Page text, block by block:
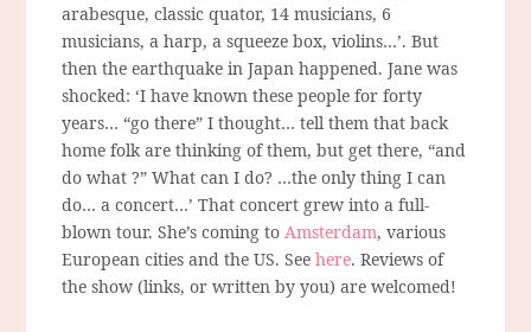
arabesque, classic quator, 14 musicians, 6
musicians, a harp, a squeeze box, violins…’. But
then the earthquake in Japan happened. Jane was
shocked: ‘I have known these people for forty
years… “go there” I thought… tell them that back
home folk are thinking of them, but get there, “and
do what ?” What can I do? …the only thing I can
do… a concert…’ That concert grew into a full-
blown tour. She’s coming toAmsterdam, various
European cities and the US. Seehere. Reviews of
the show (links, or written by you) are welcomed!